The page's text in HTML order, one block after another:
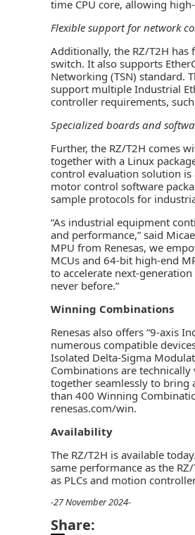
time CPU core, allowing
Flexible support for network
Additionally, the RZ/T2H has
switch. It also supports
Networking (TSN) standard.
support multiple Industrial
controller requirements,
Specialized boards and
Further, the RZ/T2H comes
together with a Linux
control evaluation solution
motor control software
sample protocols for
“As industrial equipment
and performance,” said
MPU from Renesas, we
MCUs and 64-bit high-end
to accelerate next-
never before.”
Winning Combinations
Renesas also offers “9-axis
numerous compatible
Isolated Delta-Sigma
Combinations are
together seamlessly to bring
than 400 Winning
renesas.com/win.
Availability
The RZ/T2H is available
same performance as the
as PLCs and motion
-27 November 2024-
Share: